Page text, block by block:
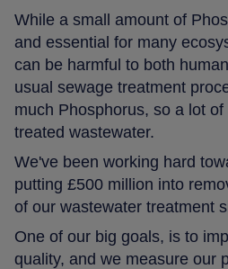
While a small amount of
and essential for many
can be harmful to both
usual sewage treatment
much Phosphorus, so a lot
treated wastewater.
We've been working hard
putting £500 million into
of our wastewater treatment
One of our big goals, is to
quality, and we measure our